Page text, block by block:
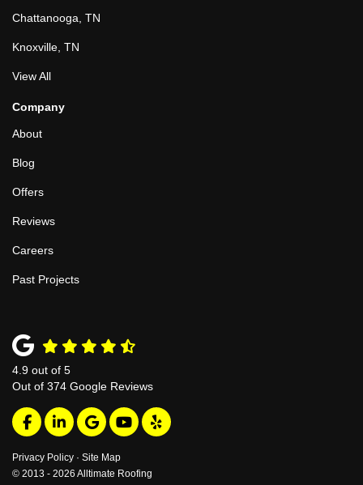
Chattanooga, TN
Knoxville, TN
View All
Company
About
Blog
Offers
Reviews
Careers
Past Projects
4.9 out of 5
Out of 374 Google Reviews
Like us on Facebook
Follow us on LinkedIn
Review us on Google
Subscribe on YouTube
Follow us on Yelp
Privacy Policy · Site Map
© 2013 - 2026 Alltimate Roofing